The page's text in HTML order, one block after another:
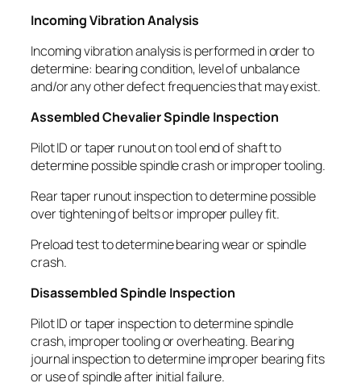
Incoming Vibration Analysis
Incoming vibration analysis is performed in order to
determine: bearing condition, level of unbalance
and/or any other defect frequencies that may exist.
Assembled Chevalier Spindle Inspection
Pilot ID or taper runout on tool end of shaft to
determine possible spindle crash or improper tooling.
Rear taper runout inspection to determine possible
over tightening of belts or improper pulley fit.
Preload test to determine bearing wear or spindle
crash.
Disassembled Spindle Inspection
Pilot ID or taper inspection to determine spindle
crash, improper tooling or overheating. Bearing
journal inspection to determine improper bearing fits
or use of spindle after initial failure.